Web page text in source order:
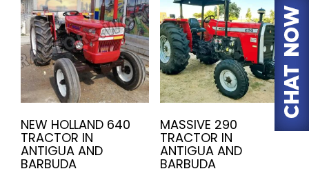
NEW HOLLAND 640
TRACTOR IN
ANTIGUA AND
BARBUDA
MASSIVE 290
TRACTOR IN
ANTIGUA AND
BARBUDA